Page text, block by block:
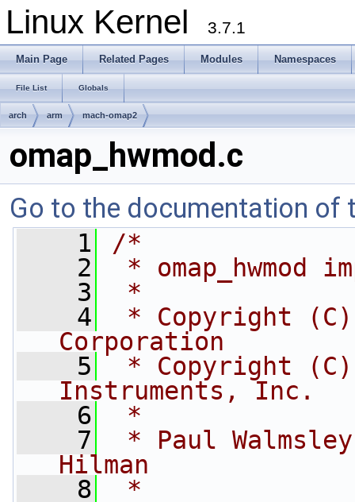
Linux Kernel 3.7.1
Main Page Related Pages Modules Namespaces
File List Globals
arch arm mach-omap2
omap_hwmod.c
Go to the documentation of
    1
/*
    2
* omap_hwmod
    3
*
    4
* Copyright (C)
Corporation
    5
* Copyright (C)
Instruments, Inc.
    6
*
    7
* Paul
Hilman
    8
*